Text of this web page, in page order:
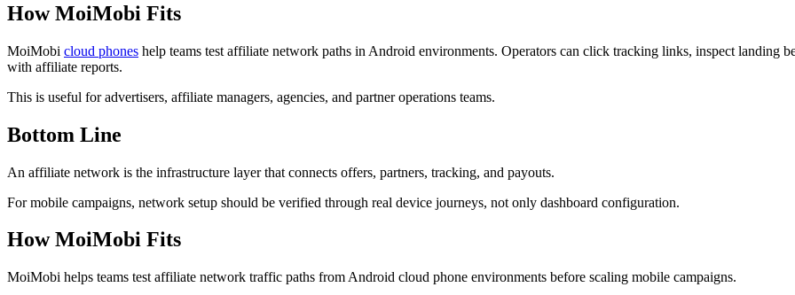
How MoiMobi Fits
MoiMobi cloud phones help teams test affiliate network paths in Android environments. Operators can click tracking links, inspect landing
with affiliate reports.
This is useful for advertisers, affiliate managers, agencies, and partner operations teams.
Bottom Line
An affiliate network is the infrastructure layer that connects offers, partners, tracking, and payouts.
For mobile campaigns, network setup should be verified through real device journeys, not only dashboard configuration.
How MoiMobi Fits
MoiMobi helps teams test affiliate network traffic paths from Android cloud phone environments before scaling mobile campaigns.